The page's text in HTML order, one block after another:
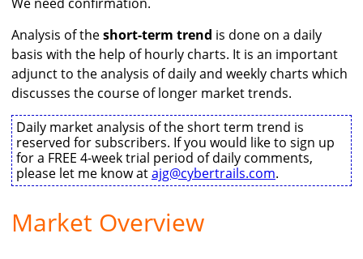
Analysis of theshort-term trend is done on a daily
basis with the help of hourly charts. It is an important
adjunct to the analysis of daily and weekly charts which
discusses the course of longer market trends.
Daily market analysis of the short term trend is
reserved for subscribers. If you would like to sign up
for a FREE 4-week trial period of daily comments,
please let me know atajg@cybertrails.com.
Market Overview